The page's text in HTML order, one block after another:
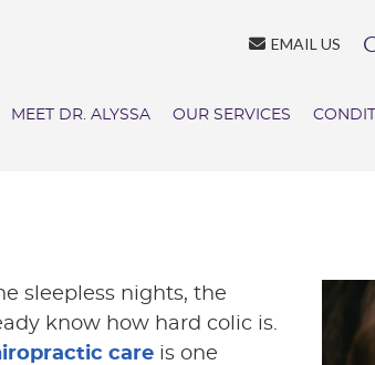
EMAIL US
MEET DR. ALYSSA OUR SERVICES
sleepless nights, the
know how hard colic is.
care is one